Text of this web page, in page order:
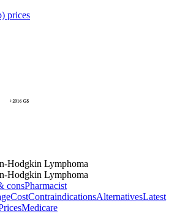
prices
Hodgkin Lymphoma
Hodgkin Lymphoma
consPharmacist
CostContraindicationsAlternativesLatest
Medicare